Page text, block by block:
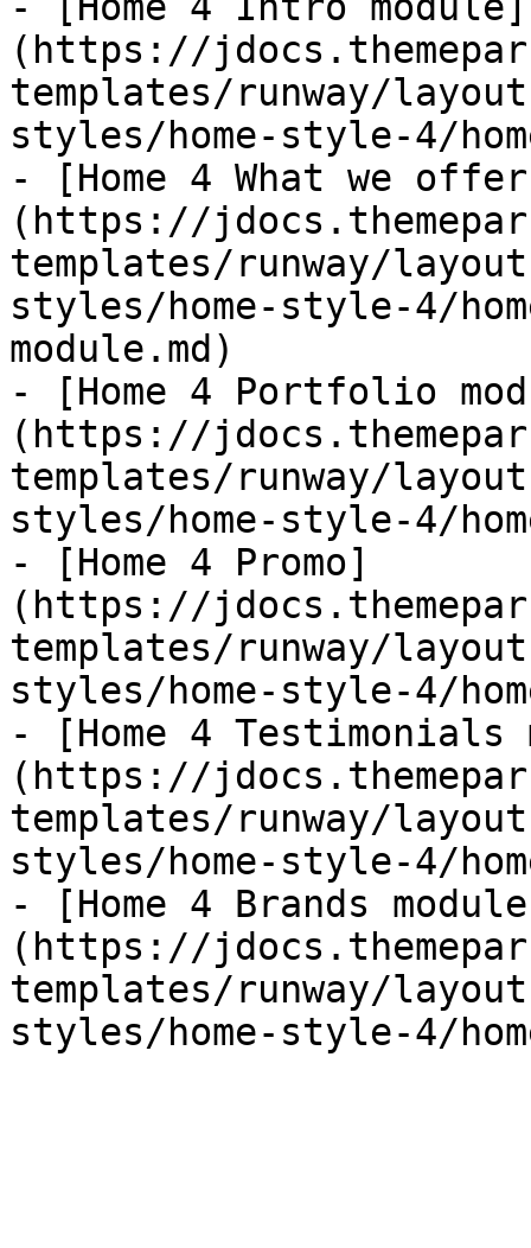
(https://
templates/runway/
styles/home-style-4/
- [Home 4 What we
(https://
templates/runway/
styles/home-style-4/
module.md)
- [Home 4 Portfolio
(https://
templates/runway/
styles/home-style-4/
- [Home 4 Promo]
(https://
templates/runway/
styles/home-style-4/
- [Home 4 Testimonials
(https://
templates/runway/
styles/home-style-4/
- [Home 4 Brands
(https://
templates/runway/